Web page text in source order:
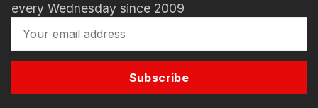
every Wednesday since 2009
Subscribe